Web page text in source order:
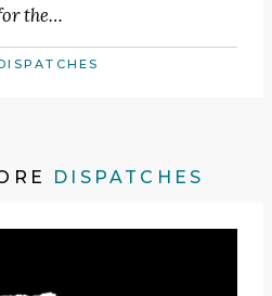
the…
DISPATCHES